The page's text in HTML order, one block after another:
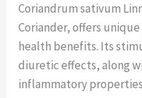
Coriandrum sativum
Coriander, offers
health benefits. Its
diuretic effects, along
inflammatory